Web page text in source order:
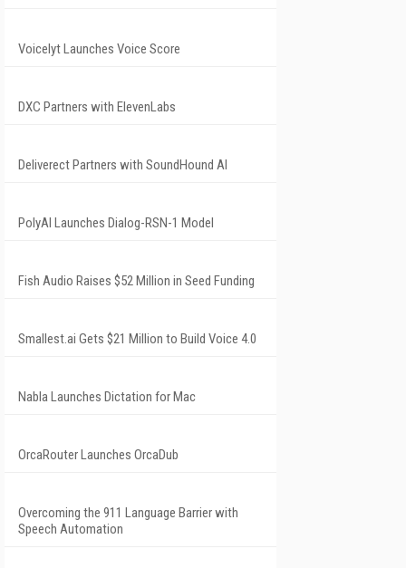
Voicelyt Launches Voice Score
DXC Partners with ElevenLabs
Deliverect Partners with SoundHound AI
PolyAI Launches Dialog-RSN-1 Model
Fish Audio Raises $52 Million in Seed Funding
Smallest.ai Gets $21 Million to Build Voice 4.0
Nabla Launches Dictation for Mac
OrcaRouter Launches OrcaDub
Overcoming the 911 Language Barrier with
Speech Automation